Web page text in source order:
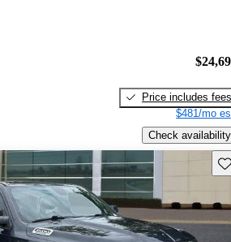
Price includes fees
$481/mo
Check availability